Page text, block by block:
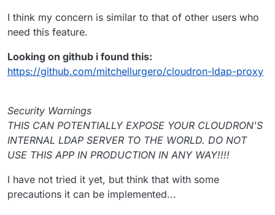
I think my concern is similar to that of other users who
need this feature.
Looking on github i found this:
https://github.com/mitchellurgero/cloudron-ldap-proxy
Security Warnings
THIS CAN POTENTIALLY EXPOSE YOUR CLOUDRON'S
INTERNAL LDAP SERVER TO THE WORLD. DO NOT
USE THIS APP IN PRODUCTION IN ANY WAY!!!!
I have not tried it yet, but think that with some
precautions it can be implemented...